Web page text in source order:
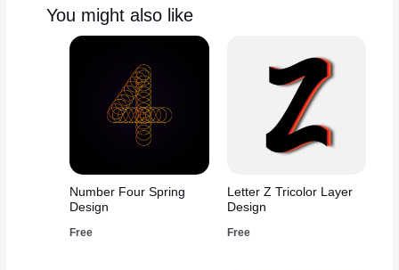
You might also like
Number Four Spring
Design
Free
Letter Z Tricolor Layer
Design
Free